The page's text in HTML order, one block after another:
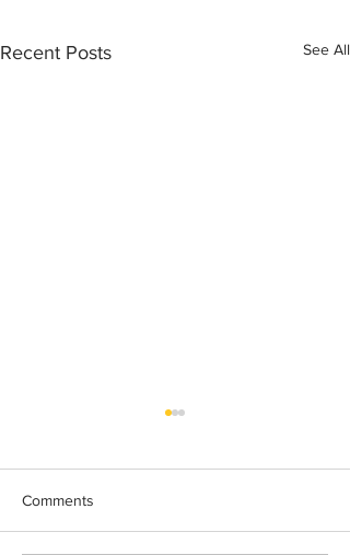
Recent Posts See All
Comments